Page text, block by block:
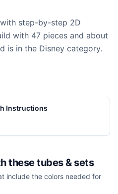
step-by-step 2D
with 47 pieces and about
is in the Disney category.
Instructions
thesetubes & sets
include the colors needed for